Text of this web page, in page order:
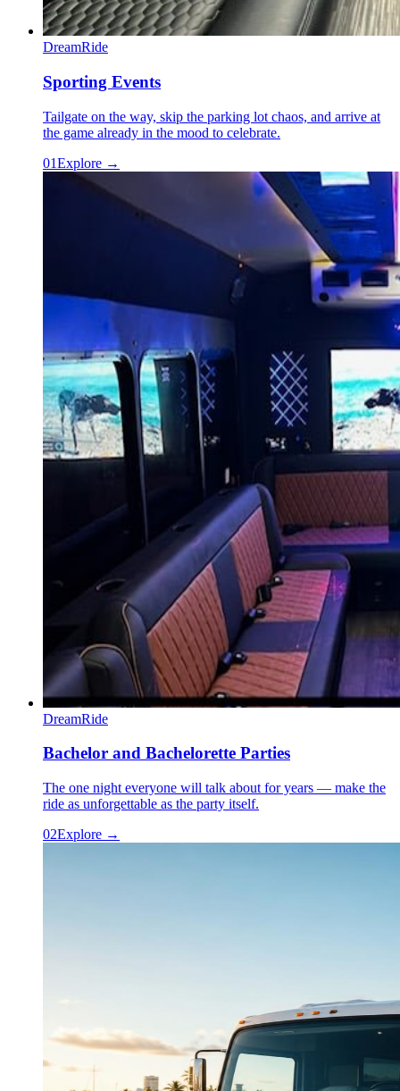
DreamRide
Sporting Events
Tailgate on the way, skip the parking lot chaos, and arrive at
the game already in the mood to celebrate.
01Explore →
DreamRide
Bachelor and Bachelorette Parties
The one night everyone will talk about for years — make the
ride as unforgettable as the party itself.
02Explore →